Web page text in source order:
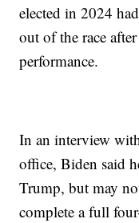
elected in 2024
out of the race
performance.
In an interview
office, Biden said
Trump, but may
complete a full